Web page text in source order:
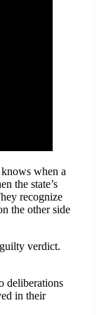
when a
the state’s
recognize
the other side
verdict.
deliberations
in their